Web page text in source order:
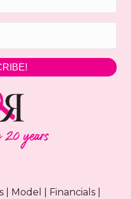
| Model Financials|